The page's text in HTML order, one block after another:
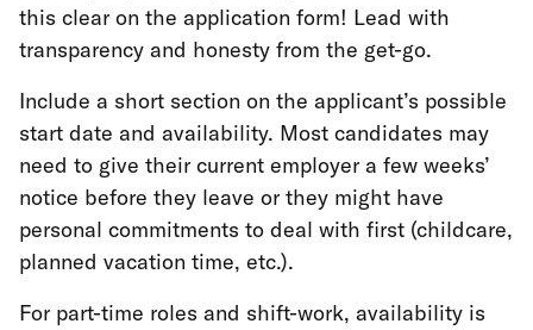
this clear on the application form! Lead with
transparency and honesty from the get-go.
Include a short section on the applicant’s possible
start date and availability. Most candidates may
need to give their current employer a few weeks’
notice before they leave or they might have
personal commitments to deal with first (childcare,
planned vacation time, etc.).
For part-time roles and shift-work, availability is